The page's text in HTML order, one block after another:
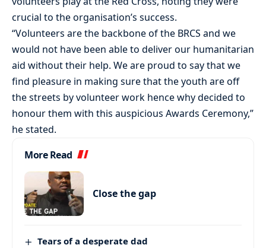
crucial to the organisation’s success.
“Volunteers are the backbone of the BRCS and we
would not have been able to deliver our humanitarian
aid without their help. We are proud to say that we
find pleasure in making sure that the youth are off
the streets by volunteer work hence why decided to
honour them with this auspicious Awards Ceremony,”
he stated.
More Read
Close the gap
Tears of a desperate dad